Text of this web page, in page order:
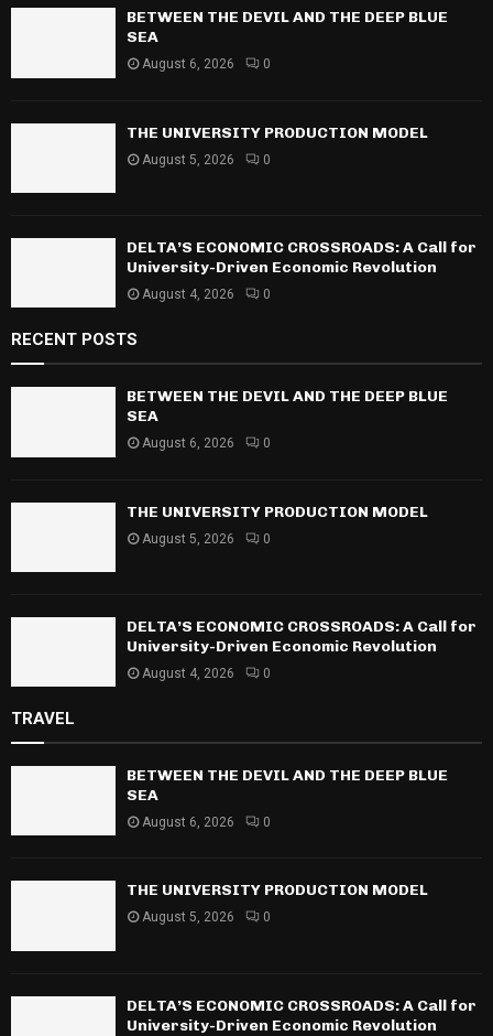
f
:
BETWEEN THE DEVIL AND THE DEEP BLUE
SEA
August 6, 2026 0
THE UNIVERSITY PRODUCTION MODEL
August 5, 2026 0
DELTA’S ECONOMIC CROSSROADS: A Call for
University-Driven Economic Revolution
August 4, 2026 0
RECENT POSTS
BETWEEN THE DEVIL AND THE DEEP BLUE
SEA
August 6, 2026 0
THE UNIVERSITY PRODUCTION MODEL
August 5, 2026 0
DELTA’S ECONOMIC CROSSROADS: A Call for
University-Driven Economic Revolution
August 4, 2026 0
TRAVEL
BETWEEN THE DEVIL AND THE DEEP BLUE
SEA
August 6, 2026 0
THE UNIVERSITY PRODUCTION MODEL
August 5, 2026 0
DELTA’S ECONOMIC CROSSROADS: A Call for
University-Driven Economic Revolution